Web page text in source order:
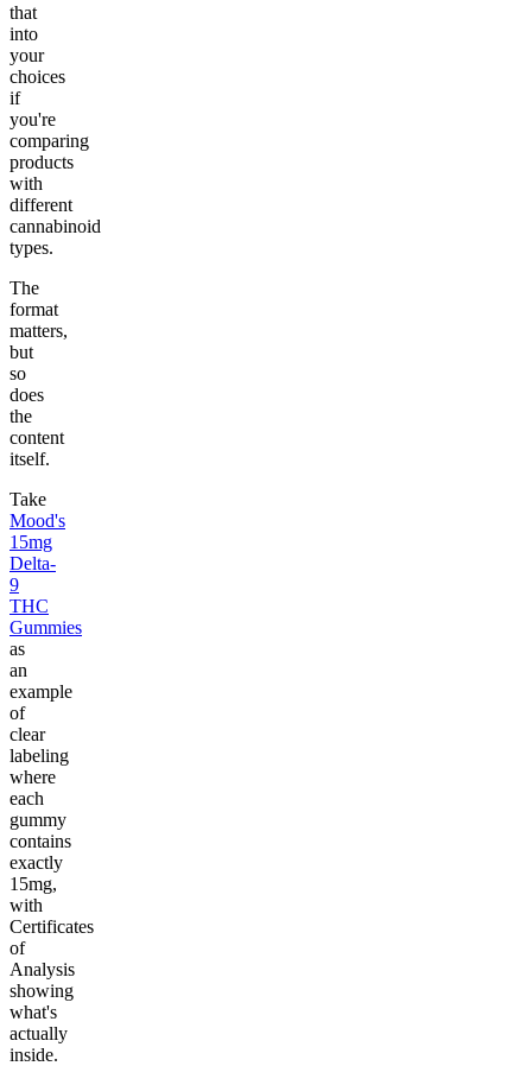
that
into
your
choices
if
you're
comparing
products
with
different
cannabinoid
types.
The
format
matters,
but
so
does
the
content
itself.
Take
Mood's
15mg
Delta-
9
THC
Gummies
as
an
example
of
clear
labeling
where
each
gummy
contains
exactly
15mg,
with
Certificates
of
Analysis
showing
what's
actually
inside.